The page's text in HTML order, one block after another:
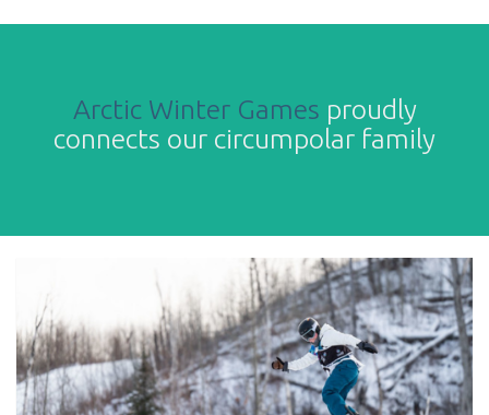
Arctic Winter Games proudly
connects our circumpolar family